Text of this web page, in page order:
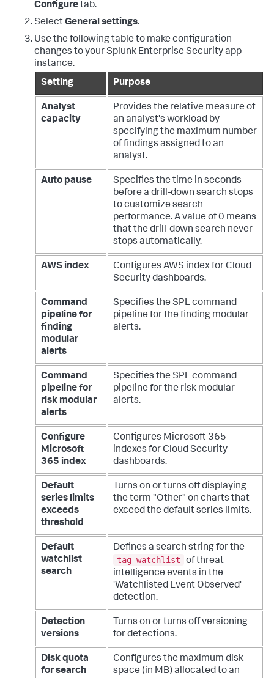
Configuretab.
SelectGeneral settings.
Use the following table to make configuration
changes to your Splunk Enterprise Security app
instance.
Setting
Purpose
Analyst
capacity
Provides the relative measure of
an analyst's workload by
specifying the maximum number
of findings assigned to an
analyst.
Auto pause
Specifies the time in seconds
before a drill-down search stops
to customize search
performance. A value of 0 means
that the drill-down search never
stops automatically.
AWS index
Configures AWS index for Cloud
Security dashboards.
Command
pipeline for
finding
modular
alerts
Specifies the SPL command
pipeline for the finding modular
alerts.
Command
pipeline for
risk modular
alerts
Specifies the SPL command
pipeline for the risk modular
alerts.
Configure
Microsoft
365 index
Configures Microsoft 365
indexes for Cloud Security
dashboards.
Default
series limits
exceeds
threshold
Turns on or turns off displaying
the term "Other" on charts that
exceed the default series limits.
Default
watchlist
search
Defines a search string for the
tag=watchlist
of threat
intelligence events in the
'Watchlisted Event Observed'
detection.
Detection
versions
Turns on or turns off versioning
for detections.
Disk quota
for search
Configures the maximum disk
space (in MB) allocated to an